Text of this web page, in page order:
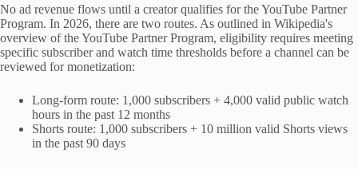
No ad revenue flows until a creator qualifies for the YouTube Partner
Program. In 2026, there are two routes. As outlined in Wikipedia's
overview of the YouTube Partner Program, eligibility requires meeting
specific subscriber and watch time thresholds before a channel can be
reviewed for monetization:
Long-form route: 1,000 subscribers + 4,000 valid public watch
hours in the past 12 months
Shorts route: 1,000 subscribers + 10 million valid Shorts views
in the past 90 days